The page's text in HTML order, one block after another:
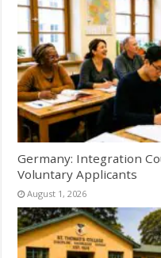
Germany: Integration
Voluntary Applicants
August 1, 2026